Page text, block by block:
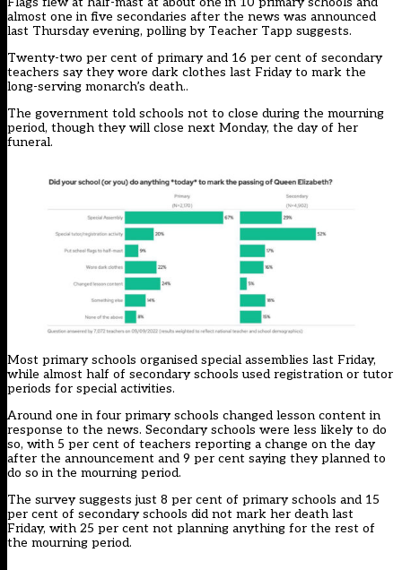
almost one in five secondaries after the news was announced
last Thursday evening, polling by Teacher Tapp suggests.
Twenty-two per cent of primary and 16 per cent of secondary
teachers say they wore dark clothes last Friday to mark the
long-serving monarch’s death..
The government told schools not to close during the mourning
period, though they will close next Monday, the day of her
funeral.
Most primary schools organised special assemblies last Friday,
while almost half of secondary schools used registration or tutor
periods for special activities.
Around one in four primary schools changed lesson content in
response to the news. Secondary schools were less likely to do
so, with 5 per cent of teachers reporting a change on the day
after the announcement and 9 per cent saying they planned to
do so in the mourning period.
The survey suggests just 8 per cent of primary schools and 15
per cent of secondary schools did not mark her death last
Friday, with 25 per cent not planning anything for the rest of
the mourning period.